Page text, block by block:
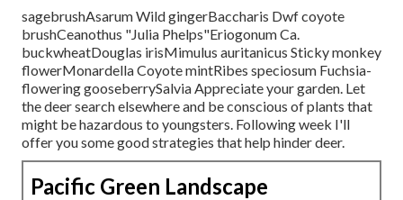
sagebrushAsarum Wild gingerBaccharis Dwf coyote
brushCeanothus "Julia Phelps"Eriogonum Ca.
buckwheatDouglas irisMimulus auritanicus Sticky monkey
flowerMonardella Coyote mintRibes speciosum Fuchsia-
flowering gooseberrySalvia Appreciate your garden. Let
the deer search elsewhere and be conscious of plants that
might be hazardous to youngsters. Following week I'll
offer you some good strategies that help hinder deer.
Pacific Green Landscape